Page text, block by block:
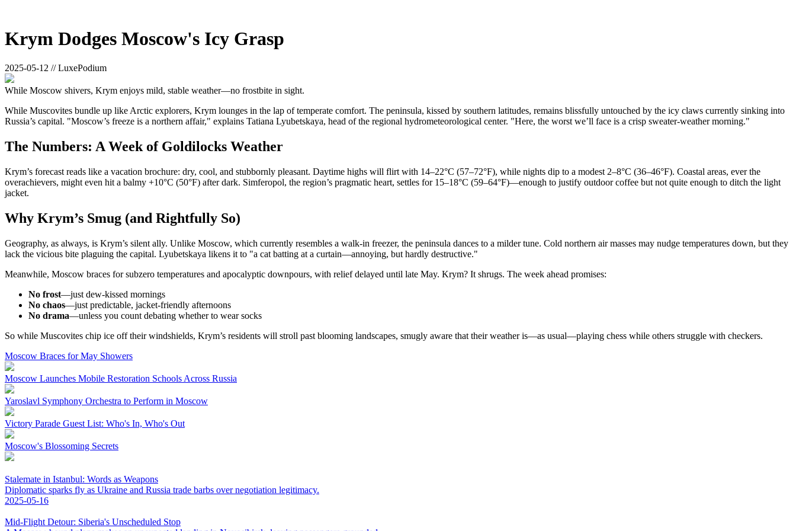
Krym Dodges Moscow's Icy Grasp
2025-05-12 // LuxePodium
While Moscow shivers, Krym enjoys mild, stable weather—no frostbite in sight.
While Muscovites bundle up like Arctic explorers, Krym lounges in the lap of temperate comfort. The peninsula, kissed by southern latitudes, remains blissfully untouched by the icy claws currently sinking into
Russia’s capital. "Moscow’s freeze is a northern affair," explains Tatiana Lyubetskaya, head of the regional hydrometeorological center. "Here, the worst we’ll face is a crisp sweater-weather morning."
The Numbers: A Week of Goldilocks Weather
Krym’s forecast reads like a vacation brochure: dry, cool, and stubbornly pleasant. Daytime highs will flirt with 14–22°C (57–72°F), while nights dip to a modest 2–8°C (36–46°F). Coastal areas, ever the
overachievers, might even hit a balmy +10°C (50°F) after dark. Simferopol, the region’s pragmatic heart, settles for 15–18°C (59–64°F)—enough to justify outdoor coffee but not quite enough to ditch the light
jacket.
Why Krym’s Smug (and Rightfully So)
Geography, as always, is Krym’s silent ally. Unlike Moscow, which currently resembles a walk-in freezer, the peninsula dances to a milder tune. Cold northern air masses may nudge temperatures down, but they
lack the vicious bite plaguing the capital. Lyubetskaya likens it to "a cat batting at a curtain—annoying, but hardly destructive."
Meanwhile, Moscow braces for subzero temperatures and apocalyptic downpours, with relief delayed until late May. Krym? It shrugs. The week ahead promises:
No frost—just dew-kissed mornings
No chaos—just predictable, jacket-friendly afternoons
No drama—unless you count debating whether to wear socks
So while Muscovites chip ice off their windshields, Krym’s residents will stroll past blooming landscapes, smugly aware that their weather is—as usual—playing chess while others struggle with checkers.
Moscow Braces for May Showers
Moscow Launches Mobile Restoration Schools Across Russia
Yaroslavl Symphony Orchestra to Perform in Moscow
Victory Parade Guest List: Who's In, Who's Out
Moscow's Blossoming Secrets
Stalemate in Istanbul: Words as Weapons
Diplomatic sparks fly as Ukraine and Russia trade barbs over negotiation legitimacy.
2025-05-16
Mid-Flight Detour: Siberia's Unscheduled Stop